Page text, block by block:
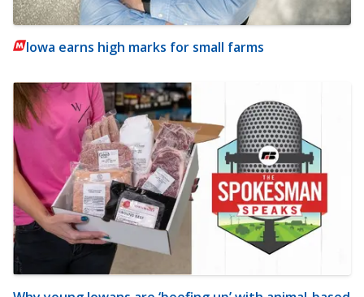
Iowa earns high marks for small farms